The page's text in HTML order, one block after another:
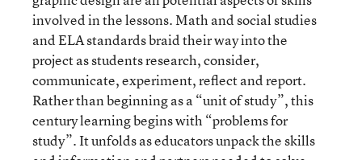
involved in the lessons. Math and social studies
and ELA standards braid their way into the
project as students research, consider,
communicate, experiment, reflect and report.
Rather than beginning as a “unit of study”, this
century learning begins with “problems for
study”. It unfolds as educators unpack the skills